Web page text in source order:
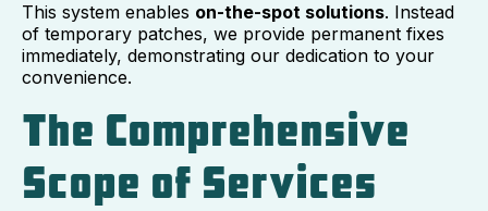
This system enables on-the-spot solutions. Instead
of temporary patches, we provide permanent fixes
immediately, demonstrating our dedication to your
convenience.
The Comprehensive
Scope of Services